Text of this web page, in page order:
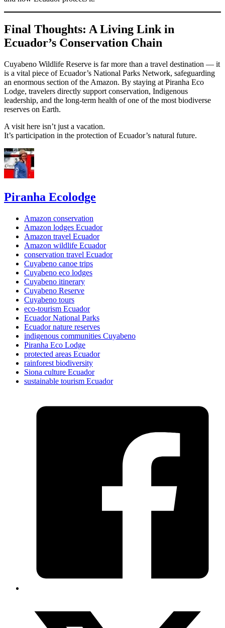
Final Thoughts: A Living Link in
Ecuador’s Conservation Chain
Cuyabeno Wildlife Reserve is far more than a travel destination — it
is a vital piece of Ecuador’s National Parks Network, safeguarding
an enormous section of the Amazon. By staying at Piranha Eco
Lodge, travelers directly support conservation, Indigenous
leadership, and the long-term health of one of the most biodiverse
reserves on Earth.
A visit here isn’t just a vacation.
It’s participation in the protection of Ecuador’s natural future.
Piranha Ecolodge
Amazon conservation
Amazon lodges Ecuador
Amazon travel Ecuador
Amazon wildlife Ecuador
conservation travel Ecuador
Cuyabeno canoe trips
Cuyabeno eco lodges
Cuyabeno itinerary
Cuyabeno Reserve
Cuyabeno tours
eco-tourism Ecuador
Ecuador National Parks
Ecuador nature reserves
indigenous communities Cuyabeno
Piranha Eco Lodge
protected areas Ecuador
rainforest biodiversity
Siona culture Ecuador
sustainable tourism Ecuador